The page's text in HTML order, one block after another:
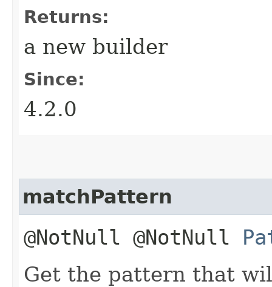
Returns:
a new builder
Since:
4.2.0
matchPattern
@NotNull @NotNull
Get the pattern that